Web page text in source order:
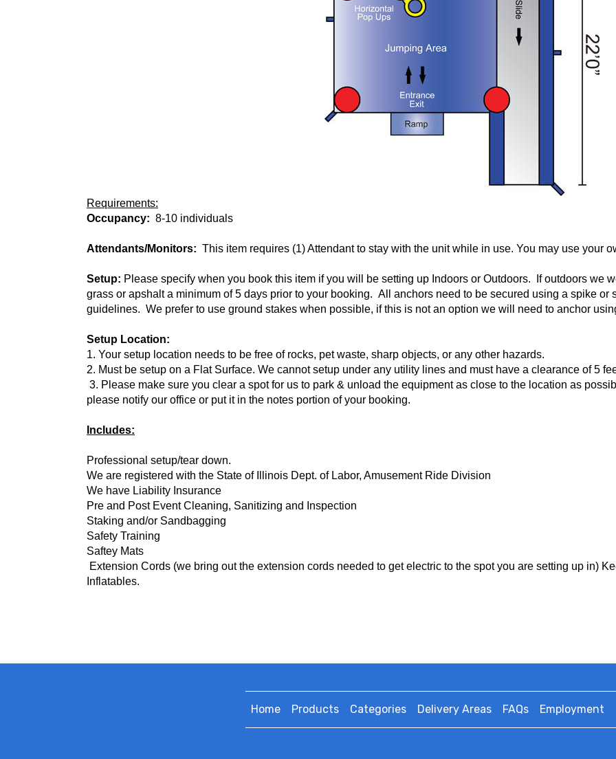
Requirements:
Occupancy: 8-10 individuals
Attendants/Monitors: This item requires (1) Attendant to stay with the unit while in use. You may use your
Setup: Please specify when you book this item if you will be setting up Indoors or Outdoors. If outdoors we
grass or apshalt a minimum of 5 days prior to your booking. All anchors need to be secured using a spike or
guidelines. We prefer to use ground stakes when possible, if this is not an option we will need to anchor
Setup Location:
1. Your setup location needs to be free of rocks, pet waste, sharp objects, or any other hazards.
2. Must be setup on a Flat Surface. We cannot setup under any utility lines and must have a clearance of 5
3. Please make sure you clear a spot for us to park & unload the equipment as close to the location as
please notify our office or put it in the notes portion of your booking.
Includes:
Professional setup/tear down.
We are registered with the State of Illinois Dept. of Labor, Amusement Ride Division
We have Liability Insurance
Pre and Post Event Cleaning, Sanitizing and Inspection
Staking and/or Sandbagging
Safety Training
Saftey Mats
Extension Cords (we bring out the extension cords needed to get electric to the spot you are setting up in)
Inflatables.
Home Products Categories Delivery Areas FAQs Employment